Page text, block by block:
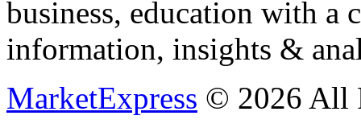
business, education with
information, insights &
MarketExpress © 2026 All